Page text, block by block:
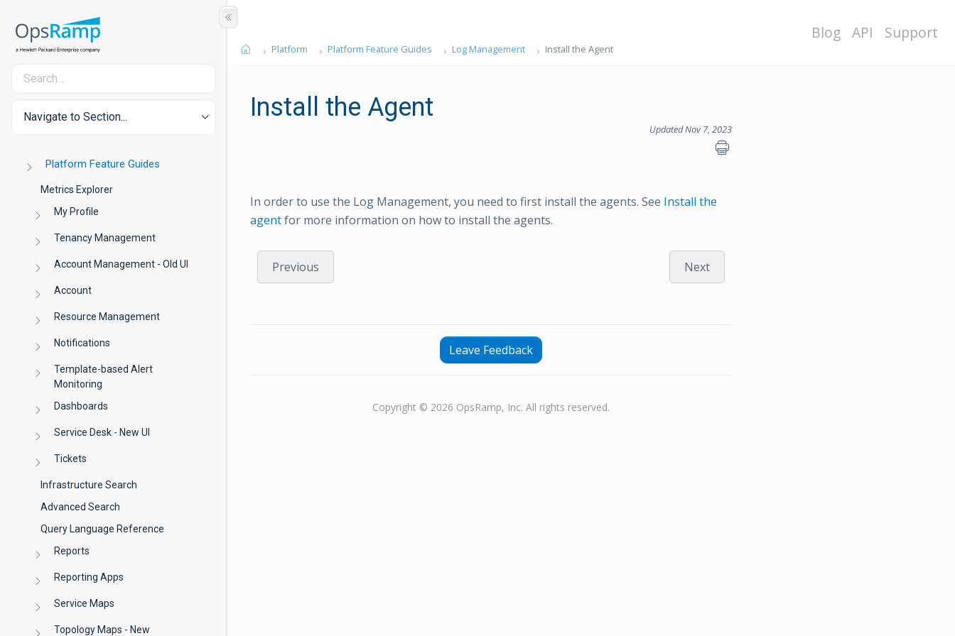
Navigate to Section...
Platform Feature Guides
Metrics Explorer
My Profile
Tenancy Management
Account Management - Old UI
Account
Resource Management
Notifications
Template-based Alert
Monitoring
Dashboards
Service Desk - New UI
Tickets
Infrastructure Search
Advanced Search
Query Language Reference
Reports
Reporting Apps
Service Maps
Topology Maps - New
Blog API Support
Platform Platform Feature Guides Log Management Install the Agent
Install the Agent
Updated Nov 7, 2023
In order to use the Log Management, you need to first install the agents. See Install the
agentfor more information on how to install the agents.
Previous Next
Leave Feedback
Copyright © 2026 OpsRamp, Inc. All rights reserved.